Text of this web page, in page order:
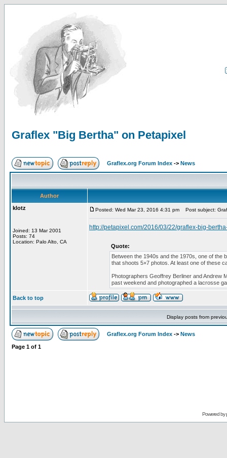
Graflex "Big Bertha" on Petapixel
Graflex.org Forum Index -> News
Author
klotz
Joined: 13 Mar 2001
Posts: 74
Location: Palo Alto, CA
Posted: Wed Mar 23, 2016 4:31 pm Post subject:
http://petapixel.com/2016/03/22/graflex-big-
Quote:
Between the 1940s and the 1970s, one of the
that shoots 5×7 photos. At least one of these
Photographers Geoffrey Berliner and Andrew
past weekend and photographed a lacrosse
Back to top
Display posts from
Graflex.org Forum Index -> News
Page 1 of 1
Powered by